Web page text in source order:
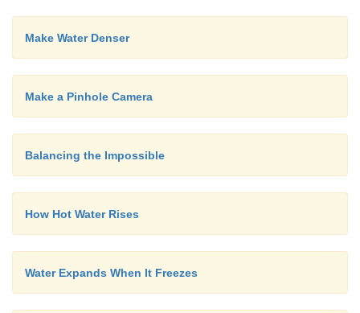
Make Water Denser
Make a Pinhole Camera
Balancing the Impossible
How Hot Water Rises
Water Expands When It Freezes